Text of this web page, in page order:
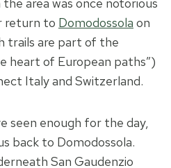
return to Domodossola on
trails are part of the
heart of European paths”)
Italy and Switzerland.
seen enough for the day,
back to Domodossola.
San Gaudenzio